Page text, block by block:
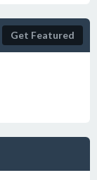
Get Featured